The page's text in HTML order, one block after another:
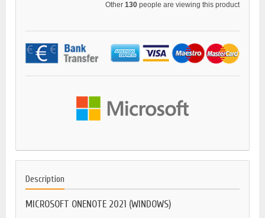
Other 130 people are viewing this product
Description
MICROSOFT ONENOTE 2021 (WINDOWS)